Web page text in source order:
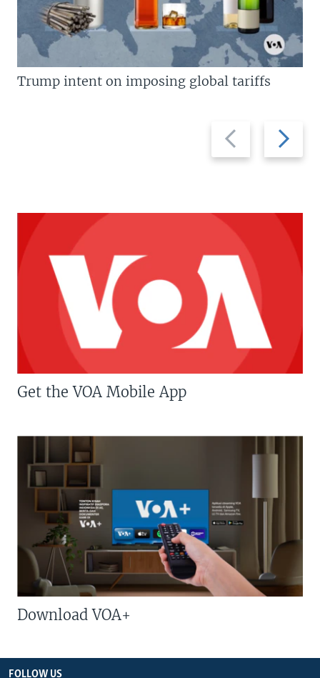
Previous
slide
Next
slide
Trump intent on imposing global tariffs
Get the VOA Mobile App
Download VOA+
FOLLOW US